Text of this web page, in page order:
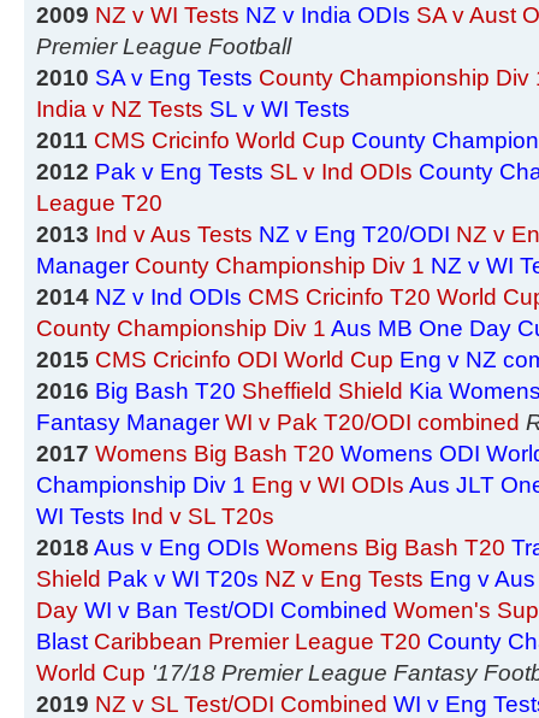
2009 NZ v WI Tests NZ v India ODIs SA v Aust
Premier League Football
2010 SA v Eng Tests County Championship Div
India v NZ Tests SL v WI Tests
2011 CMS Cricinfo World Cup County
2012 Pak v Eng Tests SL v Ind ODIs County
League T20
2013 Ind v Aus Tests NZ v Eng T20/ODI NZ v
Manager County Championship Div 1 NZ v WI
2014 NZ v Ind ODIs CMS Cricinfo T20 World
County Championship Div 1 Aus MB One Day
2015 CMS Cricinfo ODI World Cup Eng v NZ
2016 Big Bash T20 Sheffield Shield Kia
Fantasy Manager WI v Pak T20/ODI combined
2017 Womens Big Bash T20 Womens ODI
Championship Div 1 Eng v WI ODIs Aus JLT
WI Tests Ind v SL T20s
2018 Aus v Eng ODIs Womens Big Bash T20
Shield Pak v WI T20s NZ v Eng Tests Eng v
Day WI v Ban Test/ODI Combined Women's
Blast Caribbean Premier League T20 County
World Cup '17/18 Premier League Fantasy
2019 NZ v SL Test/ODI Combined WI v Eng